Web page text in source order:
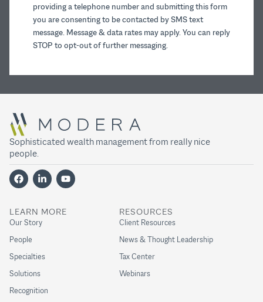
providing a telephone number and submitting this form
you are consenting to be contacted by SMS text
message. Message & data rates may apply. You can reply
STOP to opt-out of further messaging.
Sophisticated wealth management from really nice
people.
LEARN MORE
Our Story
People
Specialties
Solutions
Recognition
RESOURCES
Client Resources
News & Thought Leadership
Tax Center
Webinars